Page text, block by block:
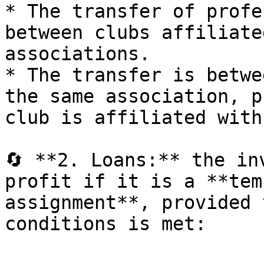
* The transfer of
between clubs
associations.
* The transfer is
the same association,
club is affiliated
🔄 **2. Loans:** the
profit if it is a
assignment**,
conditions is met: